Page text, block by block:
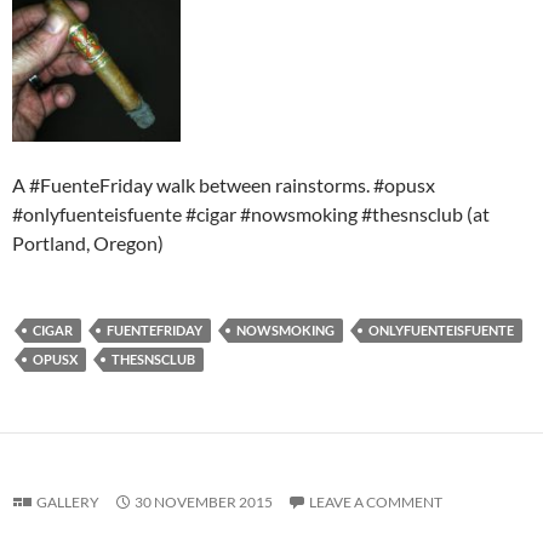
A #FuenteFriday walk between rainstorms. #opusx
#onlyfuenteisfuente #cigar #nowsmoking #thesnsclub (at
Portland, Oregon)
CIGAR FUENTEFRIDAY NOWSMOKING
ONLYFUENTEISFUENTE
OPUSX
THESNSCLUB
GALLERY 30 NOVEMBER 2015 LEAVE A COMMENT